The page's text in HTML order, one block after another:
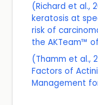
(Richard et al.,
keratosis at
risk of
the AKTeam™
(Thamm et al.,
Factors of
Management